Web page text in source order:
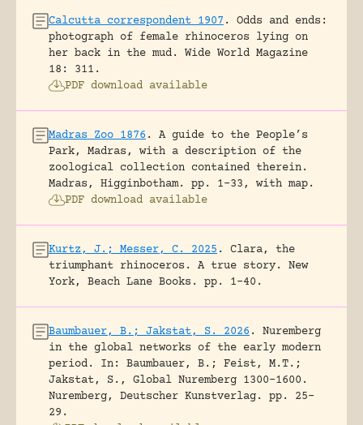
Calcutta correspondent 1907 .
Odds and ends:
photograph of female rhinoceros lying on
her back in the mud.
Wide World Magazine
18: 311.
PDF download available
Madras Zoo 1876 .
A guide to the People’s
Park, Madras, with a description of the
zoological collection contained therein.
Madras, Higginbotham.
pp. 1-33, with map.
PDF download available
Kurtz, J.; Messer, C. 2025 .
Clara, the
triumphant rhinoceros. A true story.
New
York, Beach Lane Books.
pp. 1-40.
Baumbauer, B.; Jakstat, S. 2026 .
Nuremberg
in the global networks of the early modern
period.
In: Baumbauer, B.; Feist, M.T.;
Jakstat, S., Global Nuremberg 1300-1600.
Nuremberg, Deutscher Kunstverlag.
pp. 25-
29.